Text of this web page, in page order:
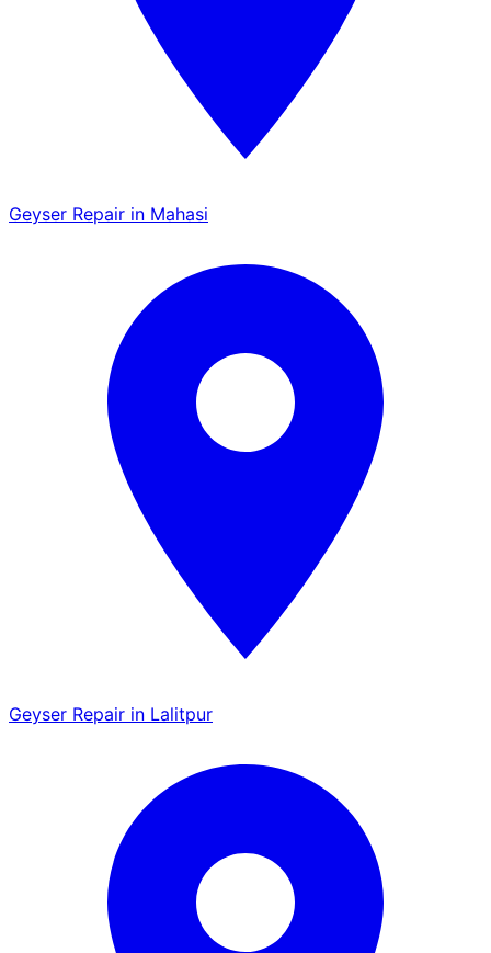
Geyser Repair in Mahasi
Geyser Repair in Lalitpur